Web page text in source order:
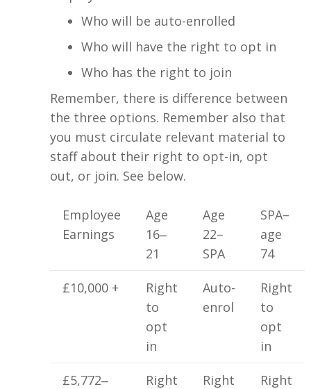
Who will be auto-enrolled
Who will have the right to opt in
Who has the right to join
Remember, there is difference between
the three options. Remember also that
you must circulate relevant material to
staff about their right to opt-in, opt
out, or join. See below.
Employee
Earnings
Age
16‒
21
Age
22–
SPA
SPA–
age
74
£10,000 +
Right
to
opt
in
Auto-
enrol
Right
to
opt
in
£5,772‒
Right
Right
Right